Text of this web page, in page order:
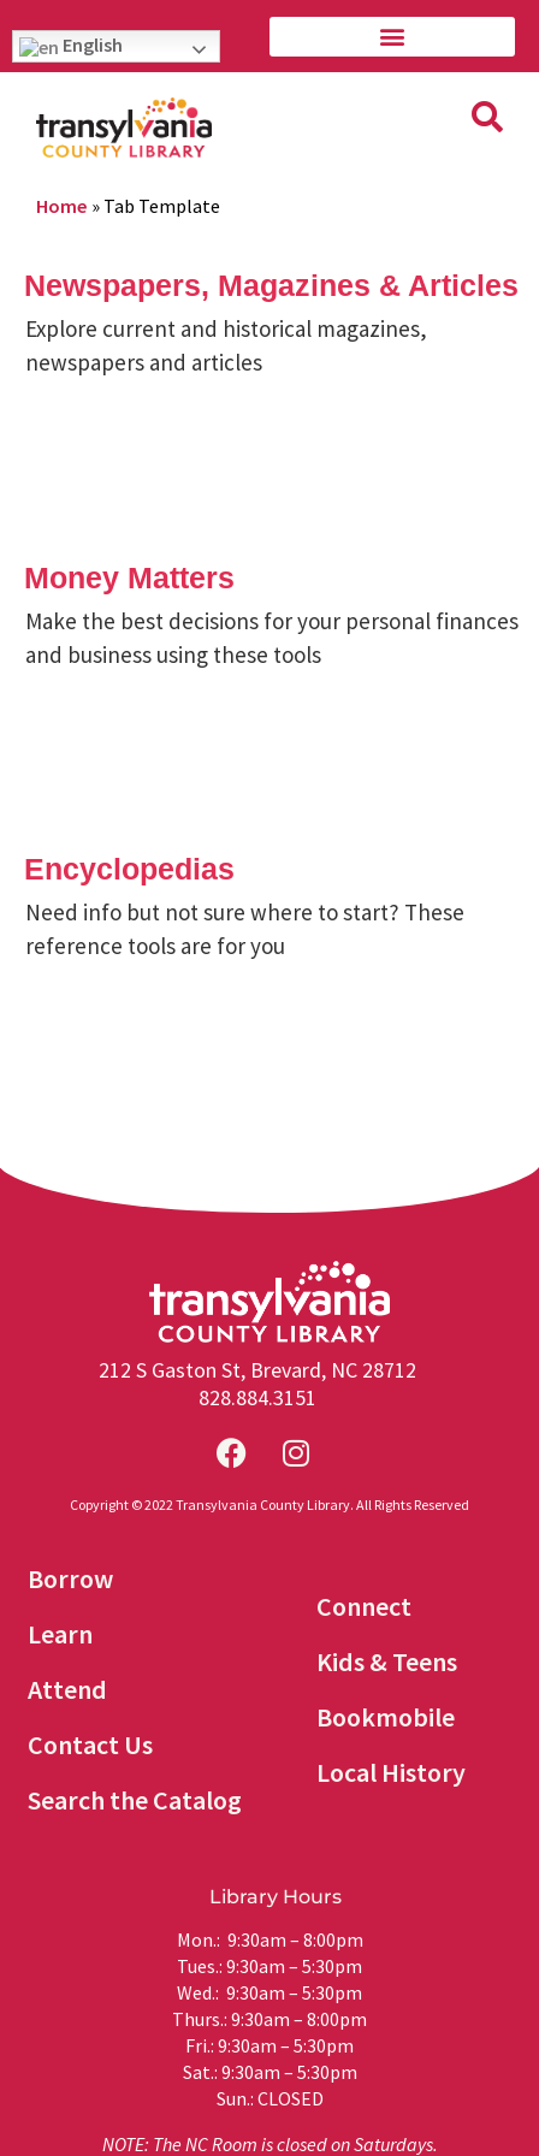
English
Home » Tab Template
Newspapers, Magazines & Articles
Explore current and historical magazines,
newspapers and articles
Money Matters
Make the best decisions for your personal finances
and business using these tools
Encyclopedias
Need info but not sure where to start? These
reference tools are for you
212 S Gaston St, Brevard, NC 28712
828.884.3151
Copyright © 2022 Transylvania County Library. All Rights Reserved
Borrow
Learn
Attend
Contact Us
Search the Catalog
Connect
Kids & Teens
Bookmobile
Local History
Library Hours
Mon.: 9:30am – 8:00pm
Tues.: 9:30am – 5:30pm
Wed.: 9:30am – 5:30pm
Thurs.: 9:30am – 8:00pm
Fri.: 9:30am – 5:30pm
Sat.: 9:30am – 5:30pm
Sun.: CLOSED
NOTE: The NC Room is closed on Saturdays.